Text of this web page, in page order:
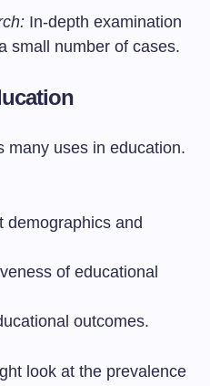
In-depth examination
small number of cases.
many uses in education.
demographics and
of educational
outcomes.
look at the prevalence